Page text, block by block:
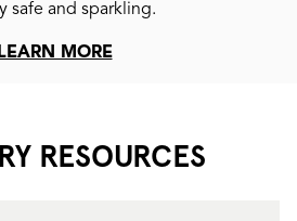
safe and sparkling.
LEARN MORE
RESOURCES